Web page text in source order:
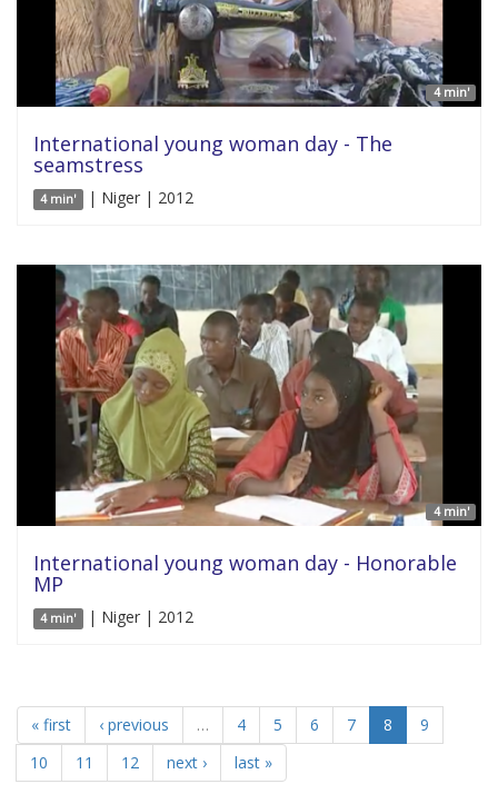
4 min'
International young woman day - The
seamstress
4 min' | Niger | 2012
4 min'
International young woman day - Honorable
MP
4 min' | Niger | 2012
« first ‹ previous … 4 5 6 7 8
9
10
11 12 next › last »